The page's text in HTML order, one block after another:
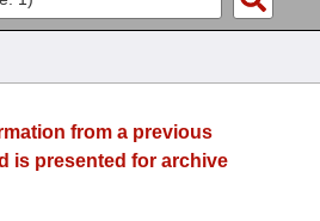
from a previous
is presented for archive